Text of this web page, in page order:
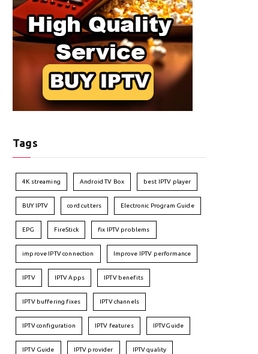
Tags
4K streaming Android TV Box best IPTV player
BUY IPTV cord cutters Electronic Program Guide
EPG FireStick fix IPTV problems
improve IPTV connection Improve IPTV performance
IPTV IPTV Apps IPTV benefits
IPTV buffering fixes IPTV channels
IPTV configuration IPTV features IPTVGuide
IPTV Guide IPTV provider IPTV quality